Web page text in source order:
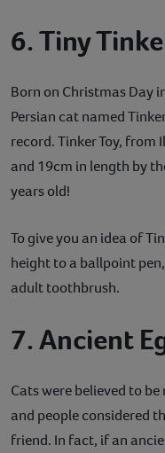
6. Tiny
Born on Christmas Day
Persian cat named
record. Tinker Toy, from
and 19cm in length by
years old!
To give you an idea of
height to a ballpoint
adult toothbrush.
7. Ancient
Cats were believed to
and people considered
friend. In fact, if an